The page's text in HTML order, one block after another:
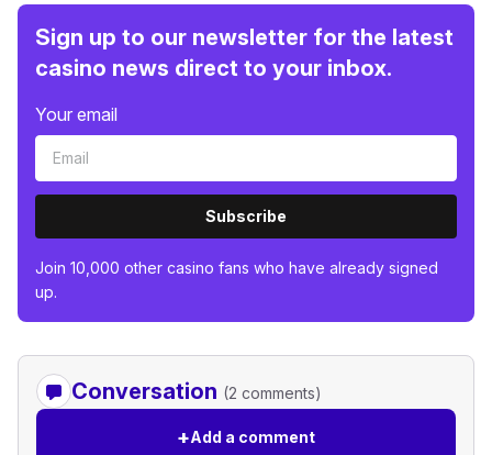
Sign up to our newsletter for the latest
casino news direct to your inbox.
Your email
Subscribe
Join 10,000 other casino fans who have already signed
up.
Conversation (2 comments)
+Add a comment